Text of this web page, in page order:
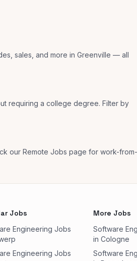
sales, and more in Greenville — all
requiring a college degree. Filter by
our Remote Jobs page for work-from-
Jobs
Engineering Jobs
Engineering Jobs
More Jobs
Software
in Cologne
Software